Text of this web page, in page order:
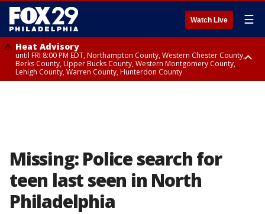
Watch Live ☰
Heat Advisory
until FRI 8:00 PM EDT, Northampton County, Western Chester County,
Berks County, Upper Bucks County, Western Montgomery County,
Lehigh County, Warren County, Hunterdon County
Missing: Police search for
teen last seen in North
Philadelphia